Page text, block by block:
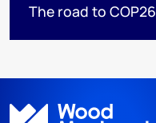
The road to COP26